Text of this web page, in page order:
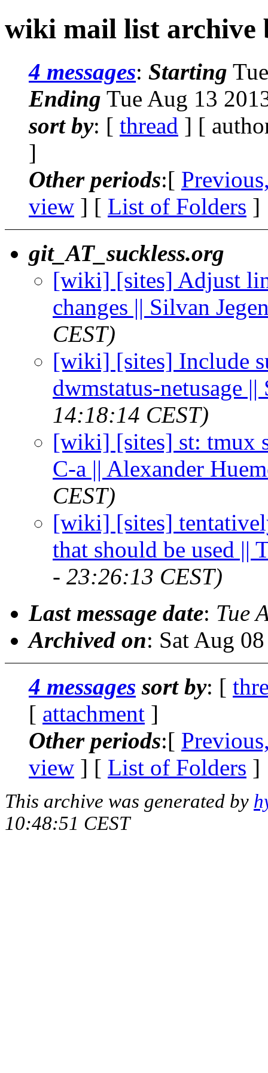
wiki mail list archive
4 messages: Starting
Ending Tue Aug 13
sort by: [ thread ] [
]
Other periods:[
view ] [ List of Folders ]
git_AT_suckless.org
[wiki] [sites] Adjust
changes || Silvan
CEST)
[wiki] [sites] Include
dwmstatus-netusage ||
14:18:14 CEST)
[wiki] [sites] st: tmux
C-a || Alexander
CEST)
[wiki] [sites]
that should be used ||
- 23:26:13 CEST)
Last message date: Tue
Archived on: Sat Aug
4 messages sort by: [
[ attachment ]
Other periods:[
view ] [ List of Folders ]
This archive was generated by
10:48:51 CEST